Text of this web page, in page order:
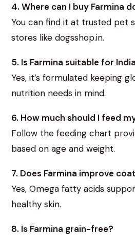
4. Where can I buy Farmina
You can find it at trusted pet
stores like dogsshop.in.
5. Is Farmina suitable for
Yes, it’s formulated keeping
nutrition needs in mind.
6. How much should I feed
Follow the feeding chart
based on age and weight.
7. Does Farmina improve
Yes, Omega fatty acids
healthy skin.
8. Is Farmina grain-free?